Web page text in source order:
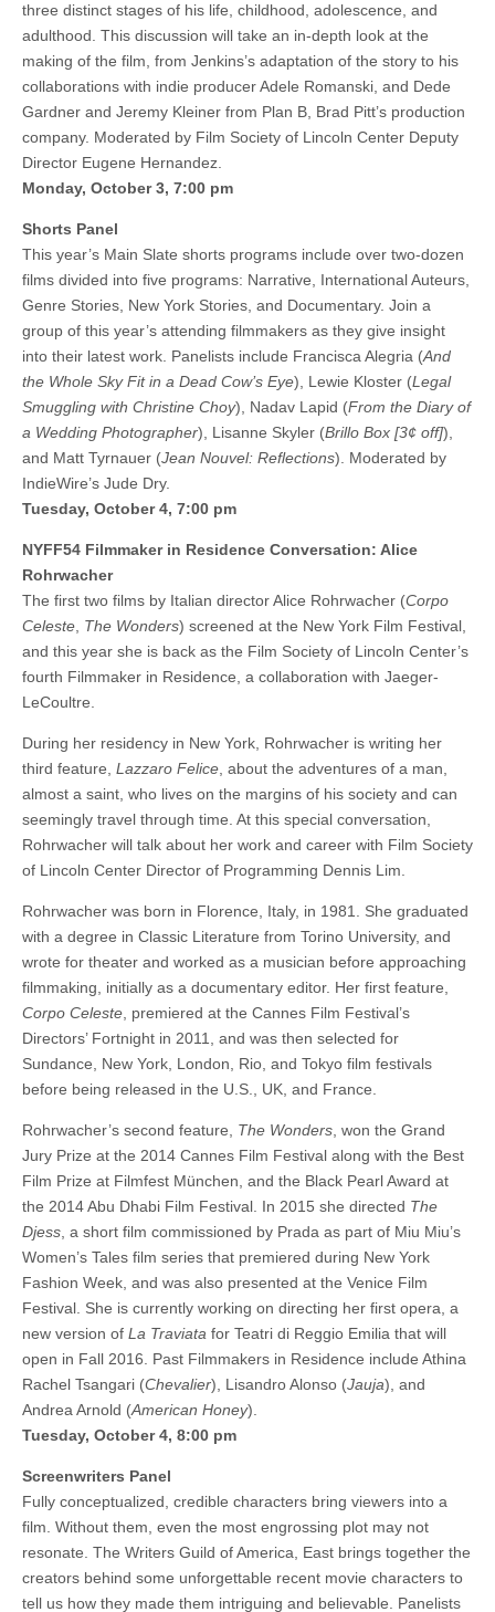
three distinct stages of his life, childhood, adolescence, and
adulthood. This discussion will take an in-depth look at the
making of the film, from Jenkins’s adaptation of the story to his
collaborations with indie producer Adele Romanski, and Dede
Gardner and Jeremy Kleiner from Plan B, Brad Pitt’s production
company. Moderated by Film Society of Lincoln Center Deputy
Director Eugene Hernandez.
Monday, October 3, 7:00 pm
Shorts Panel
This year’s Main Slate shorts programs include over two-dozen
films divided into five programs: Narrative, International Auteurs,
Genre Stories, New York Stories, and Documentary. Join a
group of this year’s attending filmmakers as they give insight
into their latest work. Panelists include Francisca Alegria (And
the Whole Sky Fit in a Dead Cow’s Eye), Lewie Kloster (Legal
Smuggling with Christine Choy), Nadav Lapid (From the Diary of
a Wedding Photographer), Lisanne Skyler (Brillo Box [3¢ off]),
and Matt Tyrnauer (Jean Nouvel: Reflections). Moderated by
IndieWire’s Jude Dry.
Tuesday, October 4, 7:00 pm
NYFF54 Filmmaker in Residence Conversation: Alice
Rohrwacher
The first two films by Italian director Alice Rohrwacher (Corpo
Celeste The Wonders) screened at the New York Film Festival,
and this year she is back as the Film Society of Lincoln Center’s
fourth Filmmaker in Residence, a collaboration with Jaeger-
LeCoultre.
During her residency in New York, Rohrwacher is writing her
third feature, Lazzaro Felice , about the adventures of a man,
almost a saint, who lives on the margins of his society and can
seemingly travel through time. At this special conversation,
Rohrwacher will talk about her work and career with Film Society
of Lincoln Center Director of Programming Dennis Lim.
Rohrwacher was born in Florence, Italy, in 1981. She graduated
with a degree in Classic Literature from Torino University, and
wrote for theater and worked as a musician before approaching
filmmaking, initially as a documentary editor. Her first feature,
Corpo Celeste , premiered at the Cannes Film Festival’s
Directors’ Fortnight in 2011, and was then selected for
Sundance, New York, London, Rio, and Tokyo film festivals
before being released in the U.S., UK, and France.
Rohrwacher’s second feature, The Wonders , won the Grand
Jury Prize at the 2014 Cannes Film Festival along with the Best
Film Prize at Filmfest München, and the Black Pearl Award at
the 2014 Abu Dhabi Film Festival. In 2015 she directed The
Djess , a short film commissioned by Prada as part of Miu Miu’s
Women’s Tales film series that premiered during New York
Fashion Week, and was also presented at the Venice Film
Festival. She is currently working on directing her first opera, a
new version of La Traviata for Teatri di Reggio Emilia that will
open in Fall 2016. Past Filmmakers in Residence include Athina
Rachel Tsangari (Chevalier), Lisandro Alonso (Jauja), and
Andrea Arnold (American Honey).
Tuesday, October 4, 8:00 pm
Screenwriters Panel
Fully conceptualized, credible characters bring viewers into a
film. Without them, even the most engrossing plot may not
resonate. The Writers Guild of America, East brings together the
creators behind some unforgettable recent movie characters to
tell us how they made them intriguing and believable. Panelists